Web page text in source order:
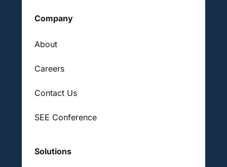
Company
About
Careers
Contact Us
SEE Conference
Solutions